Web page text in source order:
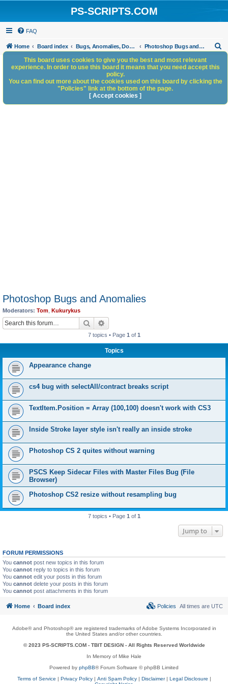
PS-SCRIPTS.COM
FAQ
Home Board index Bugs, Anomalies, Documentation Errors Photoshop Bugs and Anomalies
h
Photoshop Bugs and Anomalies
Moderators: Tom Kukurykus
Search
7 topics • Page 1 of 1
Topics
Appearance change
cs4 bug with selectAll/contract breaks script
TextItem.Position = Array (100,100) doesn't work with CS3
Inside Stroke layer style isn't really an inside stroke
Photoshop CS 2 quites without warning
PSCS Keep Sidecar Files with Master Files Bug (File
Browser)
Photoshop CS2 resize without resampling bug
7 topics • Page 1 of 1
Jump to
FORUM PERMISSIONS
You cannot post new topics in this forum
You cannot reply to topics in this forum
You cannot edit your posts in this forum
You cannot delete your posts in this forum
You cannot post attachments in this forum
This board uses cookies to give you the best and most relevant
experience. In order to use this board it means that you need accept this
policy.
You can find out more about the cookies used on this board by clicking the
"Policies" link at the bottom of the page.
[ Accept cookies ]
Home Board index All times are UTC
Policies
Adobe® and Photoshop® are registered trademarks of Adobe Systems Incorporated in
the United States and/or other countries.
© 2023 PS-SCRIPTS.COM - TBIT DESIGN- All Rights Reserved Worldwide
In Memory of Mike Hale
Powered by phpBB® Forum Software © phpBB Limited
Terms of Service | Privacy Policy| Anti Spam Policy| Disclaimer| Legal Disclosure |